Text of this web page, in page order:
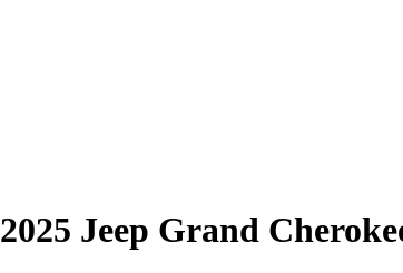
2025 Jeep Grand